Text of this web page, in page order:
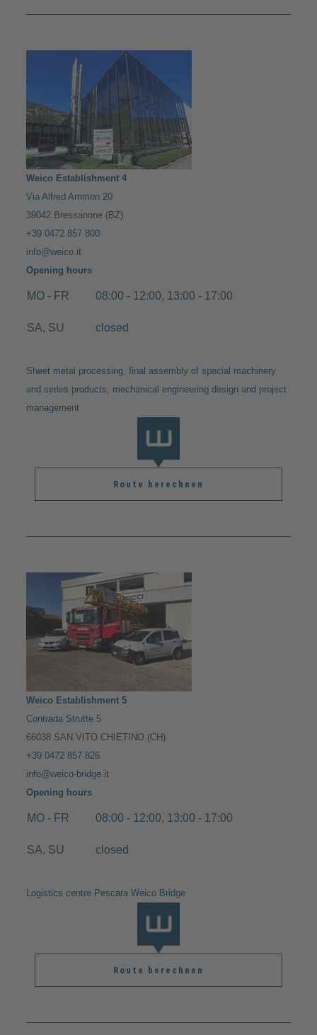
Weico Establishment 4
Via Alfred Ammon 20
39042 Bressanone (BZ)
+39 0472 857 800
info@weico.it
Opening hours
MO - FR 08:00 - 12:00, 13:00 - 17:00
SA, SU closed
Sheet metal processing, final assembly of special machinery
and series products, mechanical engineering design and project
management
Route berechnen
Weico Establishment 5
Contrada Strutte 5
66038 SAN VITO CHIETINO (CH)
+39 0472 857 826
info@weico-bridge.it
Opening hours
MO - FR 08:00 - 12:00, 13:00 - 17:00
SA, SU closed
Logistics centre Pescara Weico Bridge
Route berechnen